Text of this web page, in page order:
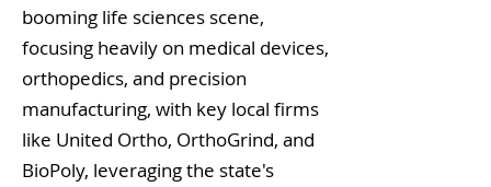
booming life sciences scene,
focusing heavily on medical devices,
orthopedics, and precision
manufacturing, with key local firms
like United Ortho, OrthoGrind, and
BioPoly, leveraging the state's